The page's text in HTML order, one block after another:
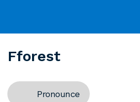
Fforest
Pronounce